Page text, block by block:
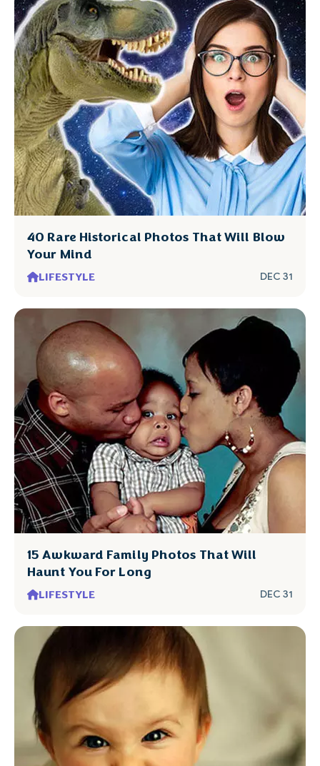
40 Rare Historical Photos That Will Blow
Your Mind
LIFESTYLE DEC 31
15 Awkward Family Photos That Will
Haunt You For Long
LIFESTYLE DEC 31